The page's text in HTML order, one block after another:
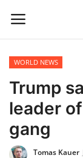
Home
WORLD NEWS
UPDATES
WORLD NEWS
Trump
leader
gang
Tomas Kauer